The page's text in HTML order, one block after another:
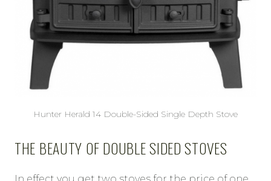
Hunter Herald 14 Double-Sided Single Depth Stove
THE BEAUTY OF DOUBLE SIDED STOVES